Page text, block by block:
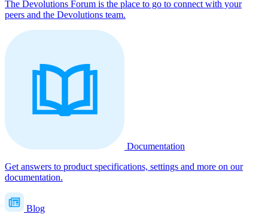
The Devolutions Forum is the place to go to connect with your
peers and the Devolutions team.
Documentation
Get answers to product specifications, settings and more on our
documentation.
Blog